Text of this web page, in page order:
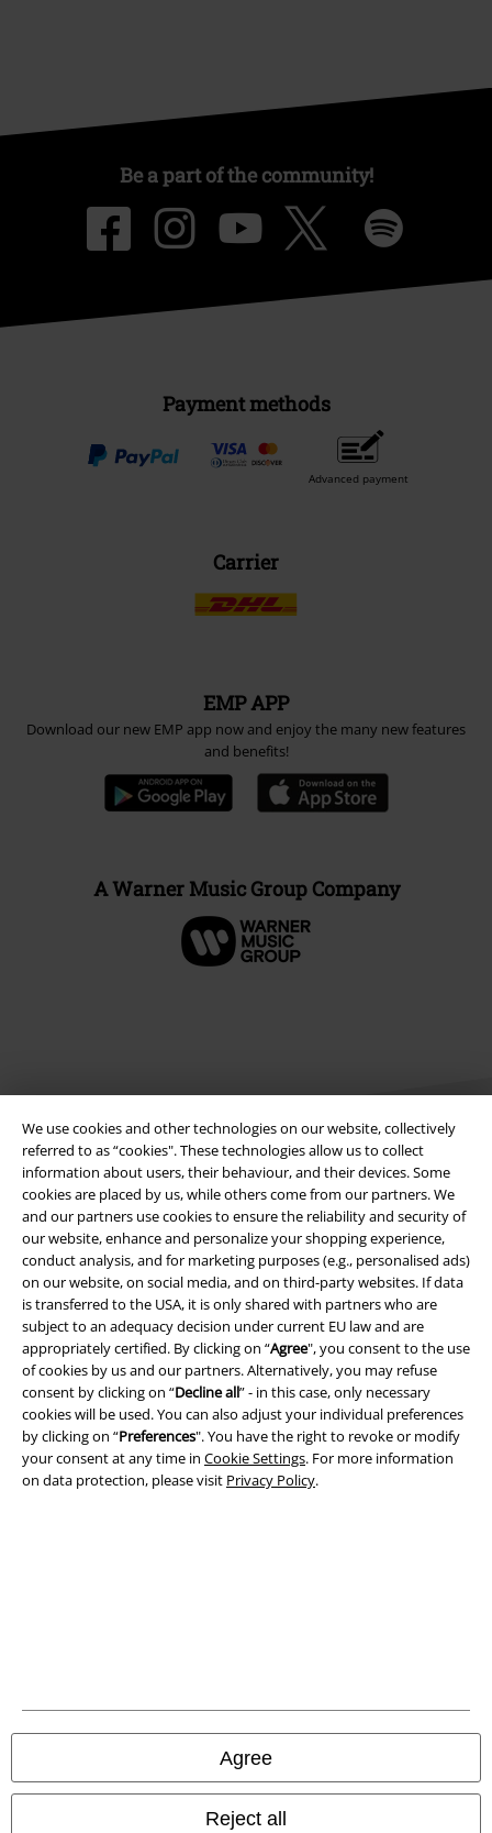
We use cookies and other technologies on our website, collectively
referred to as “cookies". These technologies allow us to collect
information about users, their behaviour, and their devices. Some
cookies are placed by us, while others come from our partners. We
and our partners use cookies to ensure the reliability and security of
our website, enhance and personalize your shopping experience,
conduct analysis, and for marketing purposes (e.g., personalised ads)
on our website, on social media, and on third-party websites. If data
is transferred to the USA, it is only shared with partners who are
subject to an adequacy decision under current EU law and are
appropriately certified. By clicking on “Agree", you consent to the use
of cookies by us and our partners. Alternatively, you may refuse
consent by clicking on “Decline all” - in this case, only necessary
cookies will be used. You can also adjust your individual preferences
by clicking on “Preferences". You have the right to revoke or modify
your consent at any time in Cookie Settings. For more information
on data protection, please visit Privacy Policy.
Agree
Reject all
Be a part of the community!
Payment methods
Advanced payment
Carrier
EMP APP
Download our new EMP app now and enjoy the many new features
and benefits!
A Warner Music Group Company
Legal
Terms & Conditions
Imprint
Privacy Policy
Waste Disposal and Environmental Protection
Declaration of Conformity
Information on accessibility
Our online shops